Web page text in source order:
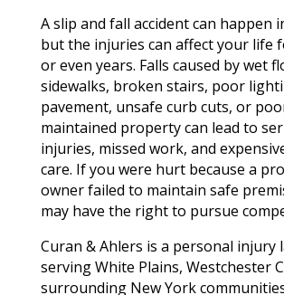
A slip and fall accident can happen
but the injuries can affect your life
or even years. Falls caused by wet
sidewalks, broken stairs, poor
pavement, unsafe curb cuts, or
maintained property can lead to
injuries, missed work, and
care. If you were hurt because a
owner failed to maintain safe
may have the right to pursue
Curan & Ahlers is a personal injury
serving White Plains, Westchester
surrounding New York